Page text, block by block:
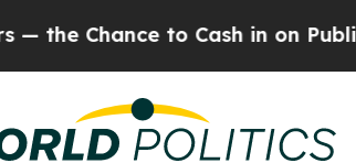
to Cash in on Publicly